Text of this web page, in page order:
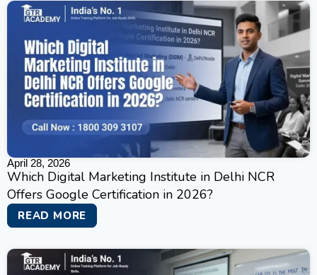
April 28, 2026
Which Digital Marketing Institute in Delhi NCR
Offers Google Certification in 2026?
READ MORE